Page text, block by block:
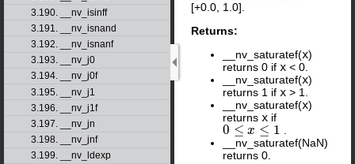
3.190. __nv_isinff
3.191. __nv_isnand
3.192. __nv_isnanf
3.193. __nv_j0
3.194. __nv_j0f
3.195. __nv_j1
3.196. __nv_j1f
3.197. __nv_jn
3.198. __nv_jnf
3.199. __nv_ldexp
[+0.0, 1.0].
Returns:
__nv_saturatef(x)
returns 0 if x < 0.
__nv_saturatef(x)
returns 1 if x > 1.
__nv_saturatef(x)
returns x if
0 ≤ x ≤ 1
0 ≤x≤ 1
__nv_saturatef(NaN)
returns 0.